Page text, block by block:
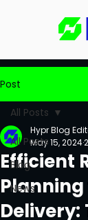
Post
All Posts
Blog
News
All Posts
Efficient
Delivery:
Hypr Blog
May 15, 2024